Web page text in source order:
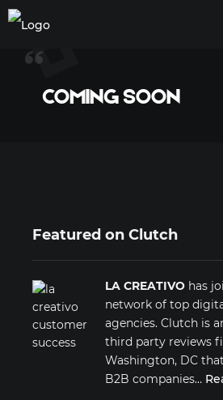
COMING SOON
Featured on Clutch
LA CREATIVO has
network of top
agencies. Clutch is
third party reviews
Washington, DC
B2B companies…